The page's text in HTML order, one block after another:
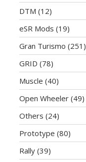
DTM (12)
eSR Mods (19)
Gran Turismo (251)
GRID (78)
Muscle (40)
Open Wheeler (49)
Others (24)
Prototype (80)
Rally (39)